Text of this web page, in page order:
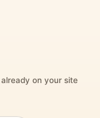
on your site